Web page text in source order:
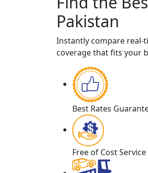
Pakistan
Instantly compare
coverage that fits your
Best Rates
Free of Cost Service